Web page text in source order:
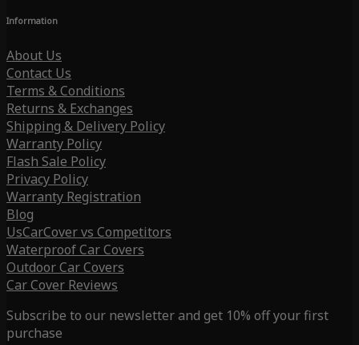
Information
About Us
Contact Us
Terms & Conditions
Returns & Exchanges
Shipping & Delivery Policy
Warranty Policy
Flash Sale Policy
Privacy Policy
Warranty Registration
Blog
UsCarCover vs Competitors
Waterproof Car Covers
Outdoor Car Covers
Car Cover Reviews
Subscribe to our newsletter and get 10% off your first
purchase